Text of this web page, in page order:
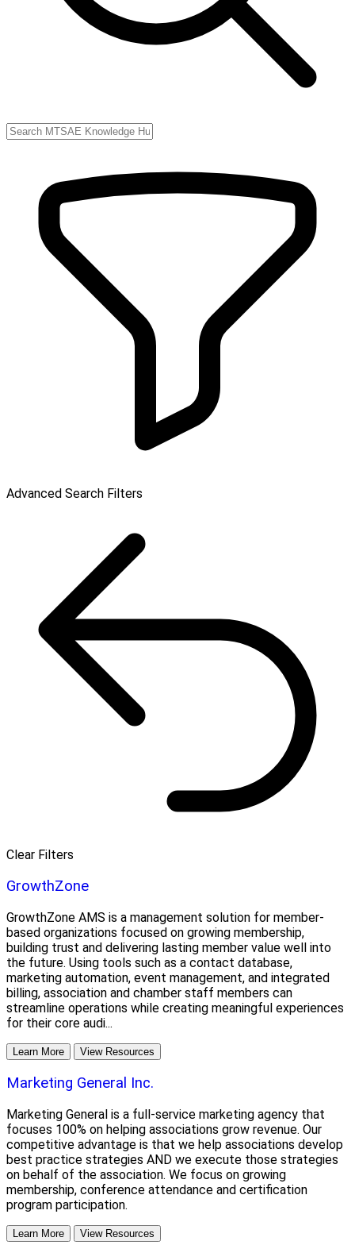
Advanced Search Filters
Clear Filters
GrowthZone
GrowthZone AMS is a management solution for member-
based organizations focused on growing membership,
building trust and delivering lasting member value well into
the future. Using tools such as a contact database,
marketing automation, event management, and integrated
billing, association and chamber staff members can
streamline operations while creating meaningful experiences
for their core audi...
Learn More View Resources
Marketing General Inc.
Marketing General is a full-service marketing agency that
focuses 100% on helping associations grow revenue. Our
competitive advantage is that we help associations develop
best practice strategies AND we execute those strategies
on behalf of the association. We focus on growing
membership, conference attendance and certification
program participation.
Learn More View Resources